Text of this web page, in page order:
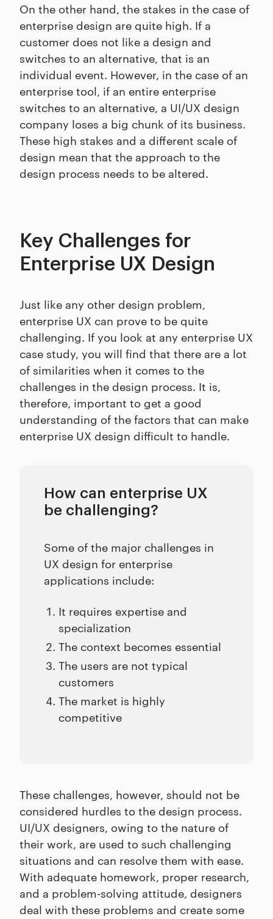
On the other hand, the stakes in the case of
enterprise design are quite high. If a
customer does not like a design and
switches to an alternative, that is an
individual event. However, in the case of an
enterprise tool, if an entire enterprise
switches to an alternative, a UI/UX design
company loses a big chunk of its business.
These high stakes and a different scale of
design mean that the approach to the
design process needs to be altered.
Key Challenges for
Enterprise UX Design
Just like any other design problem,
enterprise UX can prove to be quite
challenging. If you look at any enterprise UX
case study, you will find that there are a lot
of similarities when it comes to the
challenges in the design process. It is,
therefore, important to get a good
understanding of the factors that can make
enterprise UX design difficult to handle.
How can enterprise UX
be challenging?
Some of the major challenges in
UX design for enterprise
applications include:
It requires expertise and
specialization
The context becomes essential
The users are not typical
customers
The market is highly
competitive
These challenges, however, should not be
considered hurdles to the design process.
UI/UX designers, owing to the nature of
their work, are used to such challenging
situations and can resolve them with ease.
With adequate homework, proper research,
and a problem-solving attitude, designers
deal with these problems and create some